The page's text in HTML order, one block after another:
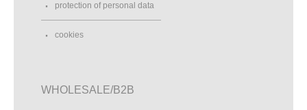
protection of personal data
cookies
WHOLESALE/B2B